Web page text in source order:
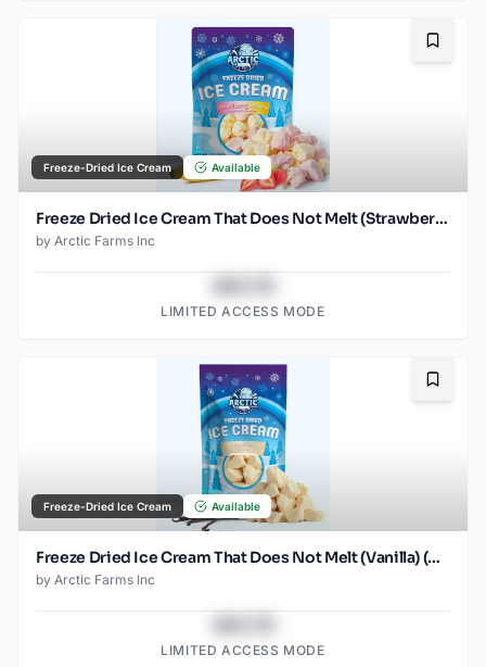
Freeze-Dried Ice Cream Available
Freeze Dried Ice Cream That Does Not Melt (Strawberry Banana Mix) (1oz) (2)
by Arctic Farms Inc
LIMITED ACCESS MODE
Freeze-Dried Ice Cream Available
Freeze Dried Ice Cream That Does Not Melt (Vanilla) (2.5oz)
by Arctic Farms Inc
LIMITED ACCESS MODE